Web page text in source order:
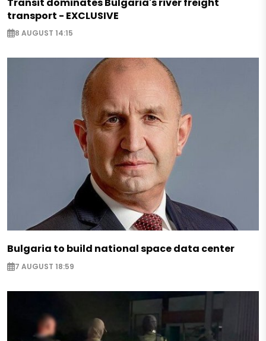
transport - EXCLUSIVE
8 AUGUST 14:15
Bulgaria to build national space data center
7 AUGUST 18:59